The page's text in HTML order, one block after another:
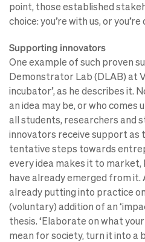
point, those established
choice: you’re with us, or you’re
Supporting innovators
One example of such proven
Demonstrator Lab (DLAB) at
incubator’, as he describes it.
an idea may be, or who comes
all students, researchers and
innovators receive support
tentative steps towards
every idea makes it to
have already emerged from it.
already putting into practice
(voluntary) addition of an
thesis. ‘Elaborate on what
mean for society, turn it into a